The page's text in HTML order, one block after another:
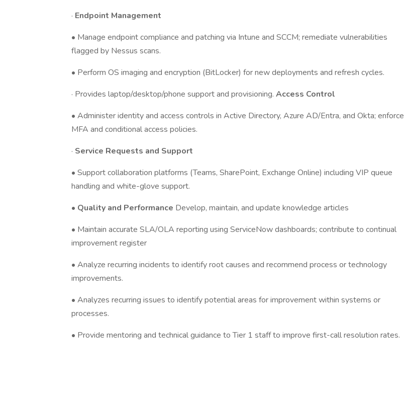
· Endpoint Management
• Manage endpoint compliance and patching via Intune and SCCM; remediate vulnerabilities
flagged by Nessus scans.
• Perform OS imaging and encryption (BitLocker) for new deployments and refresh cycles.
· Provides laptop/desktop/phone support and provisioning. Access Control
• Administer identity and access controls in Active Directory, Azure AD/Entra, and Okta; enforce
MFA and conditional access policies.
· Service Requests and Support
• Support collaboration platforms (Teams, SharePoint, Exchange Online) including VIP queue
handling and white-glove support.
• Quality and Performance Develop, maintain, and update knowledge articles
• Maintain accurate SLA/OLA reporting using ServiceNow dashboards; contribute to continual
improvement register
• Analyze recurring incidents to identify root causes and recommend process or technology
improvements.
• Analyzes recurring issues to identify potential areas for improvement within systems or
processes.
• Provide mentoring and technical guidance to Tier 1 staff to improve first-call resolution rates.